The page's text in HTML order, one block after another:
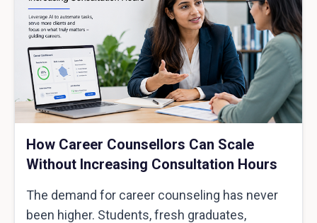
How Career Counsellors Can Scale
Without Increasing Consultation Hours
The demand for career counseling has never
been higher. Students, fresh graduates,